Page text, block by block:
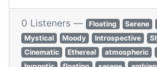
0 Listeners — Floating Serene
Mystical
Moody Introspective
Cinematic
Ethereal atmospheric